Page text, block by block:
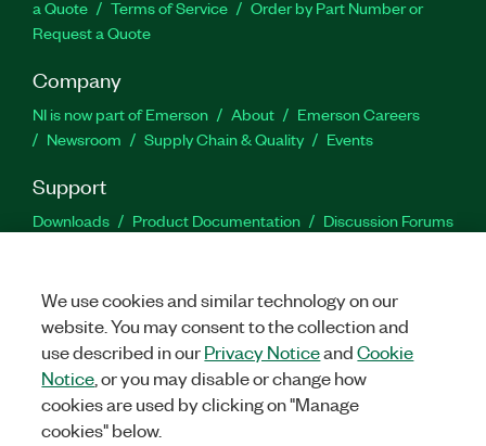
a Quote
Terms of Service
Order by Part Number or
Request a Quote
Company
NI is now part of Emerson About
Emerson Careers
Newsroom
Supply Chain & Quality Events
Support
Downloads Product Documentation
Discussion Forums
Facebook
TwitterLinkedIn
©2026NATIONAL INSTRUMENTS CORP. ALL RIGHTS RESERVED.
We use cookies and similar technology on our
website. You may consent to the collection and
use described in ourPrivacy NoticeandCookie
Notice , or you may disable or change how
cookies are used by clicking on "Manage
cookies" below.